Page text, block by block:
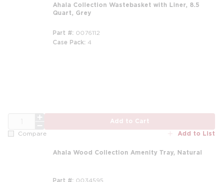
Ahala Collection Wastebasket with Liner, 8.5
Quart, Grey
Part # 0076112
Case Pack 4
Add to Cart
Compare Add to List
Ahala Wood Collection Amenity Tray, Natural
Part # 0034595